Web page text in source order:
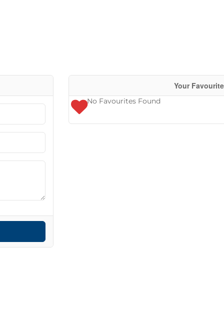
Your
No Favourites Found